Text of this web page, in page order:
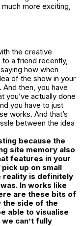
more exciting,
the creative
a friend recently,
how when
of the show in your
And then, you have
you’ve actually done
you have to just
works. And that’s
between the idea
because the
site memory also
features in your
up on small
reality is definitely
In works like
are these bits of
the side of the
able to visualise
can’t fully